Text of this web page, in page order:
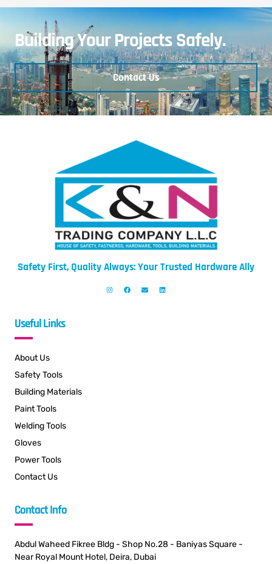
Building Your Projects Safely.
Contact Us
Safety First, Quality Always: Your Trusted Hardware Ally
Useful Links
About Us
Safety Tools
Building Materials
Paint Tools
Welding Tools
Gloves
Power Tools
Contact Us
Contact Info
Abdul Waheed Fikree Bldg - Shop No.28 - Baniyas Square -
Near Royal Mount Hotel, Deira, Dubai